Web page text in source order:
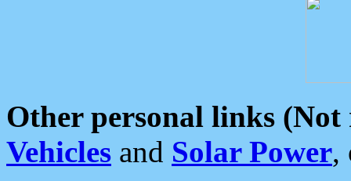
Other personal links (Not
Vehicles and Solar Power,